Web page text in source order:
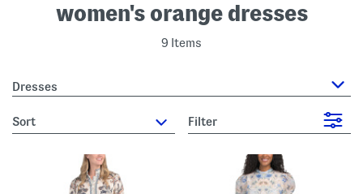
women's orange dresses
9 Items
Dresses
sort Filter